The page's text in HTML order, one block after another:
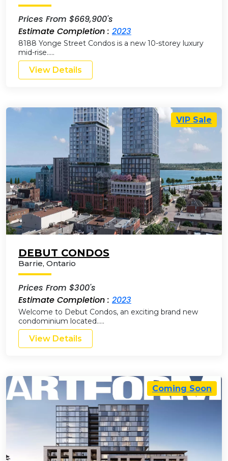
Prices From $669,900's
Estimate Completion : 2023
8188 Yonge Street Condos is a new 10-storey luxury
mid-rise…..
View Details
VIP Sale
DEBUT CONDOS
Barrie, Ontario
Prices From $300's
Estimate Completion : 2023
Welcome to Debut Condos, an exciting brand new
condominium located…..
View Details
Coming Soon